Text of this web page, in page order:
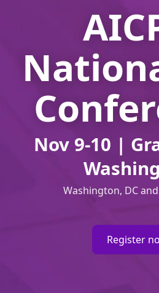
Nov 9-10 |
Washington, DC
Register